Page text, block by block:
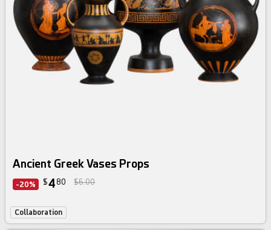
Ancient Greek Vases Props
-20% $4 80 $6.00
Collaboration